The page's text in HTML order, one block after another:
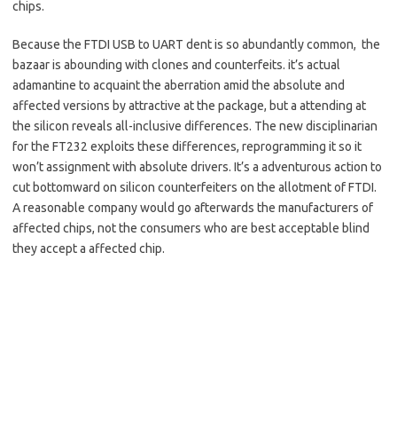
chips.
Because the FTDI USB to UART dent is so abundantly common, the
bazaar is abounding with clones and counterfeits. it’s actual
adamantine to acquaint the aberration amid the absolute and
affected versions by attractive at the package, but a attending at
the silicon reveals all-inclusive differences. The new disciplinarian
for the FT232 exploits these differences, reprogramming it so it
won’t assignment with absolute drivers. It’s a adventurous action to
cut bottomward on silicon counterfeiters on the allotment of FTDI.
A reasonable company would go afterwards the manufacturers of
affected chips, not the consumers who are best acceptable blind
they accept a affected chip.